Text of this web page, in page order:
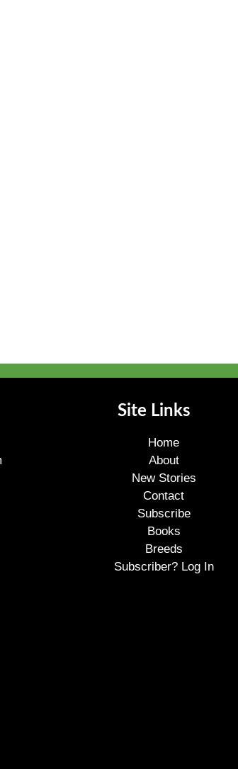
Site Links
Home
About
New Stories
Contact
Subscribe
Books
Breeds
Subscriber? Log In